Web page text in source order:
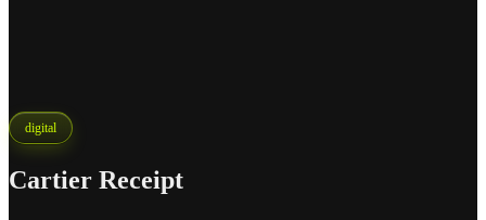
digital
Cartier Receipt